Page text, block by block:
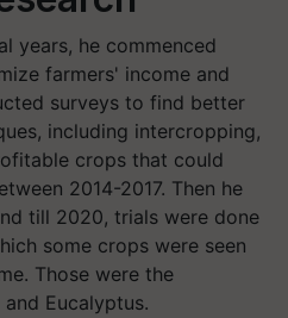
years, he commenced
farmers' income and
surveys to find better
including intercropping,
crops that could
2014-2017. Then he
till 2020, trials were done
some crops were seen
Those were the
Eucalyptus.